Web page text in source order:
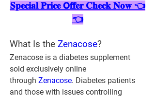
𝐒𝐩𝐞𝐜𝐢𝐚𝐥 𝐏𝐫𝐢𝐜𝐞 𝗢𝐟𝐟𝐞𝐫 𝐂𝐡𝐞𝐜𝐤 𝐍𝐨𝐰 👈
👈
What Is the Zenacose?
Zenacose is a diabetes supplement
sold exclusively online
through Zenacose. Diabetes patients
and those with issues controlling